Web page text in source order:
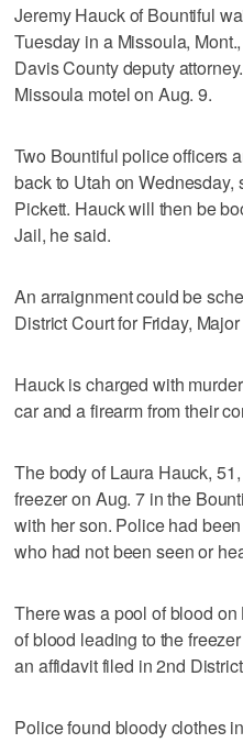
Jeremy Hauck of Bountiful
Tuesday in a Missoula,
Davis County deputy
Missoula motel on Aug. 9.
Two Bountiful police officers
back to Utah on
Pickett. Hauck will then be
Jail, he said.
An arraignment could be
District Court for Friday,
Hauck is charged with
car and a firearm from their
The body of Laura Hauck,
freezer on Aug. 7 in the
with her son. Police had
who had not been seen or
There was a pool of blood
of blood leading to the
an affidavit filed in 2nd
Police found bloody clothes